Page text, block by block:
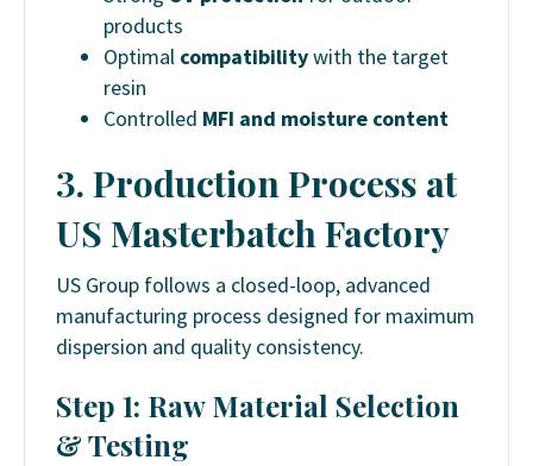
products
Optimal compatibilitywith the target
resin
Controlled MFI and moisture content
3. Production Process at
US Masterbatch Factory
US Group follows a closed-loop, advanced
manufacturing process designed for maximum
dispersion and quality consistency.
Step 1: Raw Material Selection
& Testing